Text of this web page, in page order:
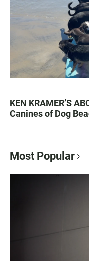
KEN KRAMER’S
Canines of Dog
Most Popular